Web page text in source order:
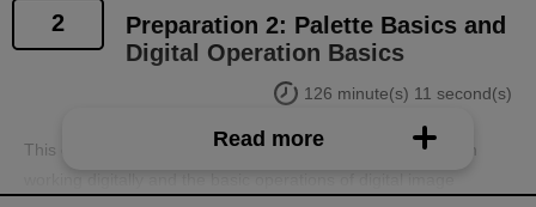
2
Preparation 2: Palette Basics and
Digital Operation Basics
126 minute(s) 11 second(s)
This course will explain the basics of screen operation when
working digitally and the basic operations of digital image
Read more